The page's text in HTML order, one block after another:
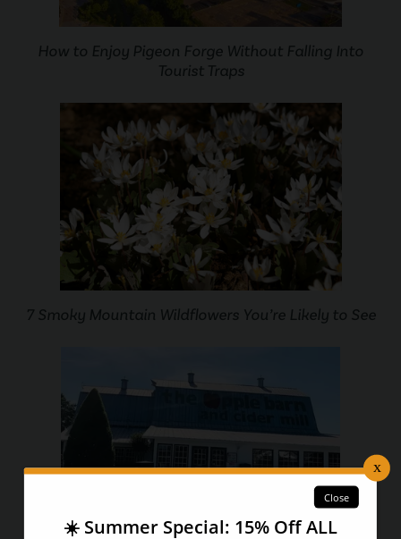
How to Enjoy Pigeon Forge Without Falling Into
Tourist Traps
7 Smoky Mountain Wildflowers You’re Likely to See